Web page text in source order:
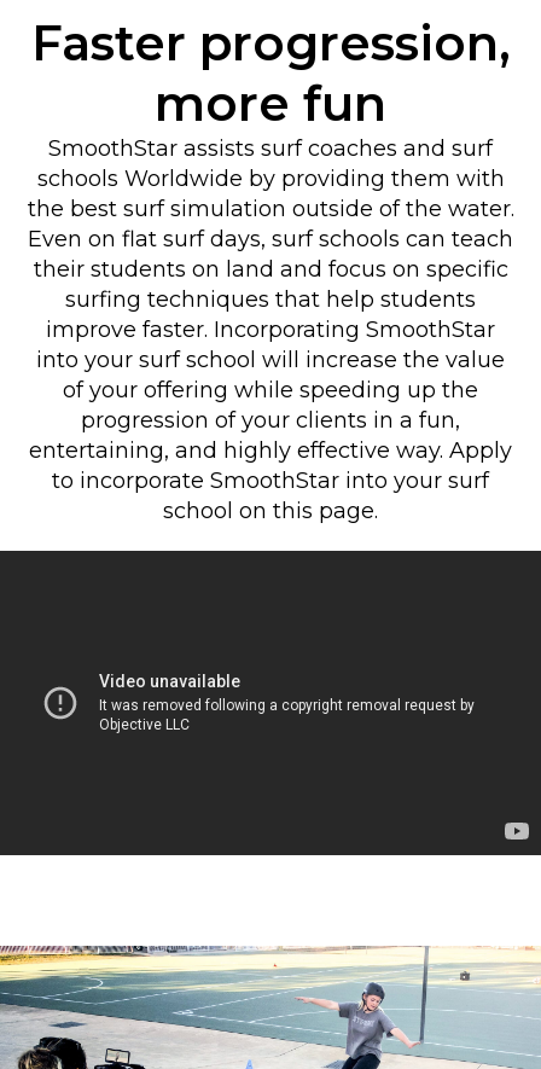
Faster progression,
more fun
SmoothStar assists surf coaches and surf
schools Worldwide by providing them with
the best surf simulation outside of the water.
Even on flat surf days, surf schools can teach
their students on land and focus on specific
surfing techniques that help students
improve faster. Incorporating SmoothStar
into your surf school will increase the value
of your offering while speeding up the
progression of your clients in a fun,
entertaining, and highly effective way. Apply
to incorporate SmoothStar into your surf
school on this page.